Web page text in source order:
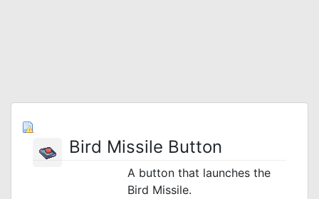
Bird Missile Button
A button that launches the
Bird Missile.